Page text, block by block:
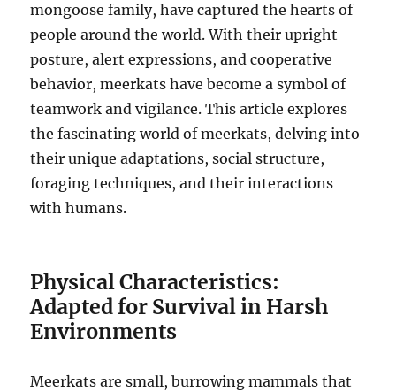
mongoose family, have captured the hearts of
people around the world. With their upright
posture, alert expressions, and cooperative
behavior, meerkats have become a symbol of
teamwork and vigilance. This article explores
the fascinating world of meerkats, delving into
their unique adaptations, social structure,
foraging techniques, and their interactions
with humans.
Physical Characteristics:
Adapted for Survival in Harsh
Environments
Meerkats are small, burrowing mammals that